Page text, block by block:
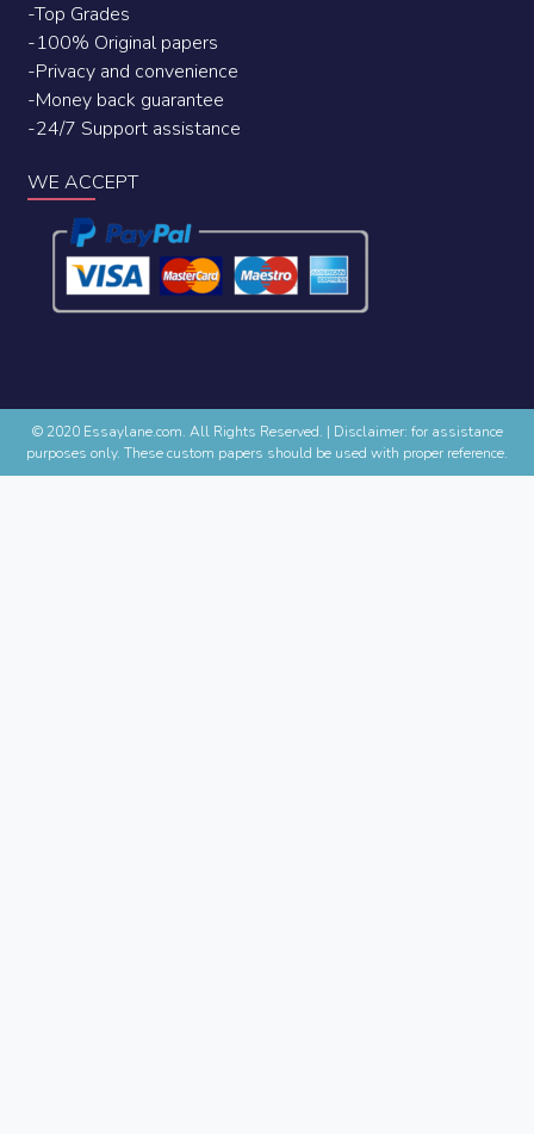
-Top Grades
-100% Original papers
-Privacy and convenience
-Money back guarantee
-24/7 Support assistance
WE ACCEPT
© 2020 Essaylane.com. All Rights Reserved. | Disclaimer: for assistance
purposes only. These custom papers should be used with proper reference.